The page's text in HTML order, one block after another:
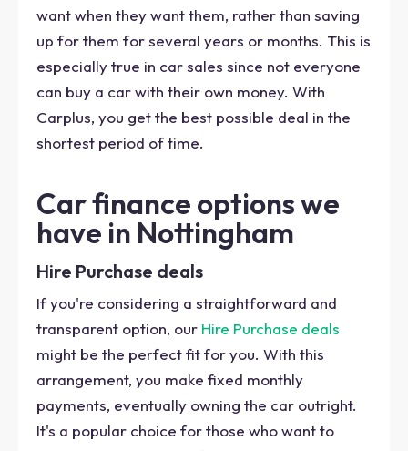
want when they want them, rather than saving
up for them for several years or months. This is
especially true in car sales since not everyone
can buy a car with their own money. With
Carplus, you get the best possible deal in the
shortest period of time.
Car finance options we
have in Nottingham
Hire Purchase deals
If you're considering a straightforward and
transparent option, our Hire Purchase deals
might be the perfect fit for you. With this
arrangement, you make fixed monthly
payments, eventually owning the car outright.
It's a popular choice for those who want to